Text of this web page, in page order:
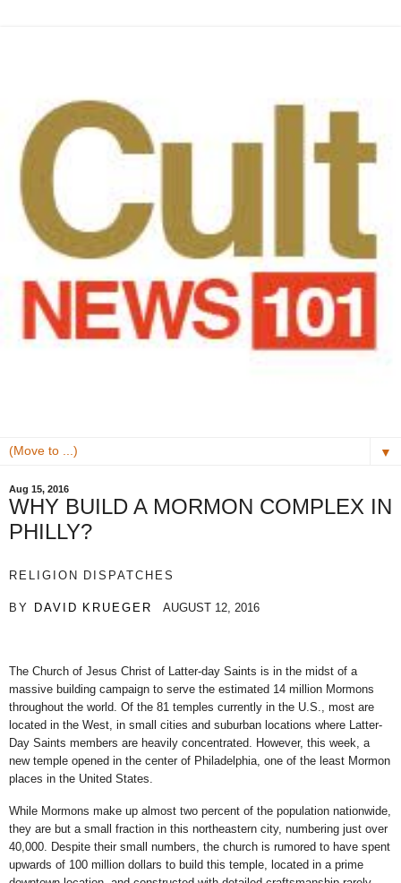
▼
Aug 15, 2016
WHY BUILD A MORMON COMPLEX IN
PHILLY?
RELIGION DISPATCHES
BY DAVID KRUEGER AUGUST 12, 2016
The Church of Jesus Christ of Latter-day Saints is in the midst of a
massive building campaign to serve the estimated 14 million Mormons
throughout the world. Of the 81 temples currently in the U.S., most are
located in the West, in small cities and suburban locations where Latter-
Day Saints members are heavily concentrated. However, this week, a
new temple opened in the center of Philadelphia, one of the least Mormon
places in the United States.
While Mormons make up almost two percent of the population nationwide,
they are but a small fraction in this northeastern city, numbering just over
40,000. Despite their small numbers, the church is rumored to have spent
upwards of 100 million dollars to build this temple, located in a prime